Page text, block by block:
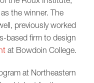
the winner. The
previously worked
based firm to design
at Bowdoin College.
at Northeastern